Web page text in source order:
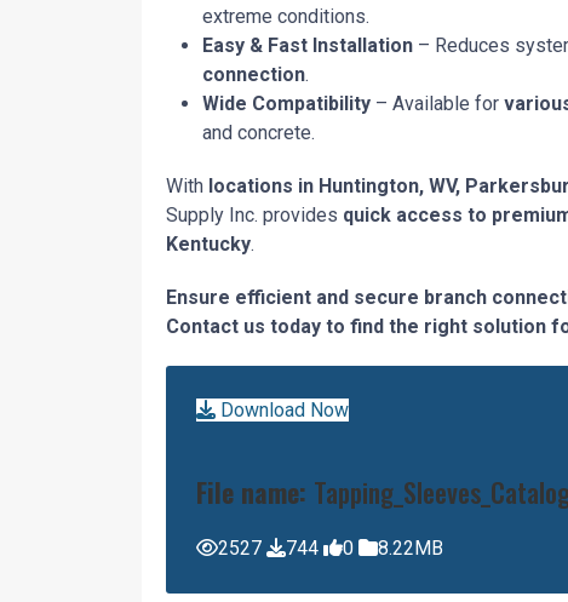
extreme conditions.
Easy & Fast Installation – Reduces
connection.
Wide Compatibility – Available for
and concrete.
With locations in Huntington, WV,
Supply Inc. provides quick access to
Kentucky.
Ensure efficient and secure branch
Contact us today to find the right solution
Download Now
File name:
2527 744 0 8.22MB